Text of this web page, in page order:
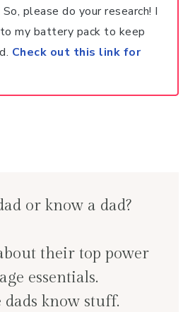
please do your research! I
my battery pack to keep
Check out this link for
or know a dad?
their top power
essentials.
dads know stuff.